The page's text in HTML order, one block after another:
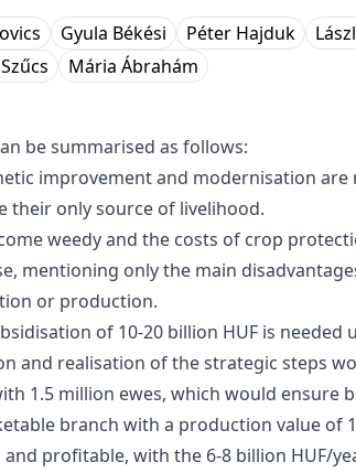
Gyula Békési Péter Hajduk
Mária Ábrahám
be summarised as follows:
improvement and modernisation
their only source of livelihood.
weedy and the costs of crop
mentioning only the main
or production.
of 10-20 billion HUF is
and realisation of the strategic steps
1.5 million ewes, which would ensure
branch with a production value of
profitable, with the 6-8 billion HUF/